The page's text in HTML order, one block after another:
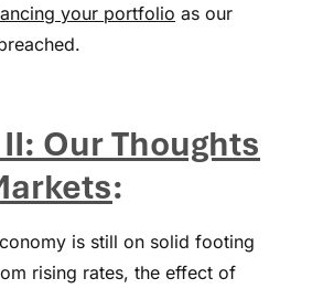
your portfolio as our
Our Thoughts
:
is still on solid footing
rising rates, the effect of